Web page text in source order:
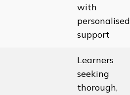
with
personalised
support
Learners
seeking
thorough,